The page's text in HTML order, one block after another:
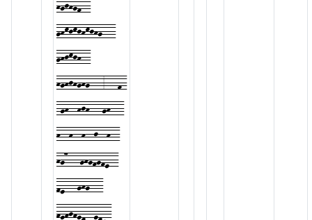
hgjhgf--
ghkjkjhkjhg---
ghjkjh--
hghjhghg---3---f-
-gh--hjh---gh---
h--h--h--j--h--
hg7---ghgfgfe--
fe---ghg---
fefgfed--edc-